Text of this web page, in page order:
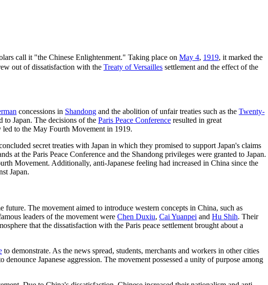
call it "the Chinese Enlightenment." Taking place on May 4, 1919, it marked the
out of dissatisfaction with the Treaty of Versailles settlement and the effect of the
concessions in Shandong and the abolition of unfair treaties such as the Twenty-
Japan. The decisions of the Paris Peace Conference resulted in great
led to the May Fourth Movement in 1919.
secret treaties with Japan in which they promised to support Japan's claims
at the Paris Peace Conference and the Shandong privileges were granted to Japan.
Movement. Additionally, anti-Japanese feeling had increased in China since the
Japan.
The movement aimed to introduce western concepts in China, such as
leaders of the movement were Chen Duxiu, Cai Yuanpei and Hu Shih. Their
that the dissatisfaction with the Paris peace settlement brought about a
to demonstrate. As the news spread, students, merchants and workers in other cities
Japanese aggression. The movement possessed a unity of purpose among